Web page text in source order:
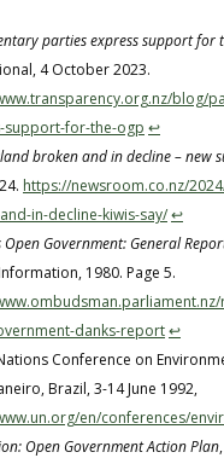
parties express support for
4 October 2023.
blog/
support-for-the-ogp ↩︎
broken and in decline – new
https://newsroom.co.nz/
in-decline-kiwis-say/↩︎
Open Government: General
1980. Page 5.
danks-report↩︎
Conference on
Brazil, 3-14 June 1992,
en/conferences/
Open Government Action Plan